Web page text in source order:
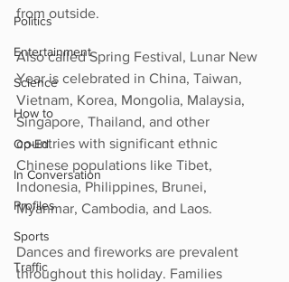
Politics
Entertainment
Science
How to
Op-Ed
In Conversation
Profiles
Sports
Traffic
from outside.
Also called Spring Festival, Lunar New
Year is celebrated in China, Taiwan,
Vietnam, Korea, Mongolia, Malaysia,
Singapore, Thailand, and other
countries with significant ethnic
Chinese populations like Tibet,
Indonesia, Philippines, Brunei,
Myanmar, Cambodia, and Laos.
Dances and fireworks are prevalent
throughout this holiday. Families